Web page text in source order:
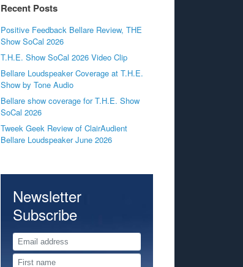
Recent Posts
Positive Feedback Bellare Review, THE
Show SoCal 2026
T.H.E. Show SoCal 2026 Video Clip
Bellare Loudspeaker Coverage at T.H.E.
Show by Tone Audio
Bellare show coverage for T.H.E. Show
SoCal 2026
Tweek Geek Review of ClairAudient
Bellare Loudspeaker June 2026
Newsletter
Subscribe